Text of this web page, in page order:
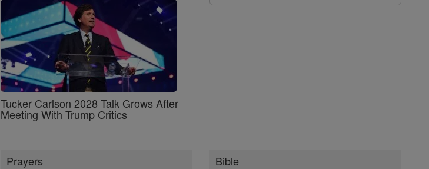
Tucker Carlson 2028 Talk Grows After
Meeting With Trump Critics
Prayers Bible